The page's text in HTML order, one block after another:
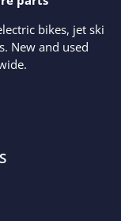
bikes, jet ski
New and used